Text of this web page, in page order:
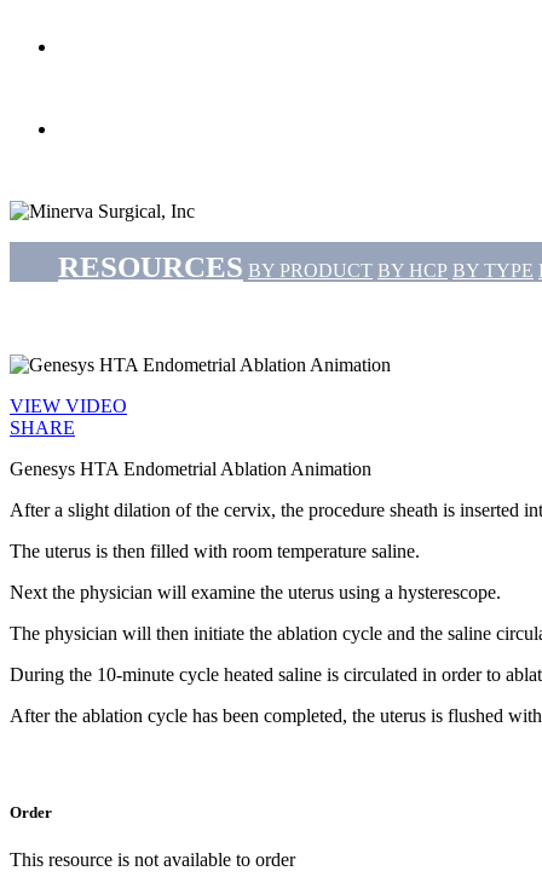
RESOURCES BY PRODUCT BY HCP BY TYPE
VIEW VIDEO
SHARE
Genesys HTA Endometrial Ablation Animation
After a slight dilation of the cervix, the procedure sheath is inserted
The uterus is then filled with room temperature saline.
Next the physician will examine the uterus using a hysterescope.
The physician will then initiate the ablation cycle and the saline
During the 10-minute cycle heated saline is circulated in order to
After the ablation cycle has been completed, the uterus is flushed
Order
This resource is not available to order